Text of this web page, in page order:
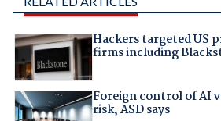
Hackers targeted US
firms including
Foreign control of AI
risk, ASD says